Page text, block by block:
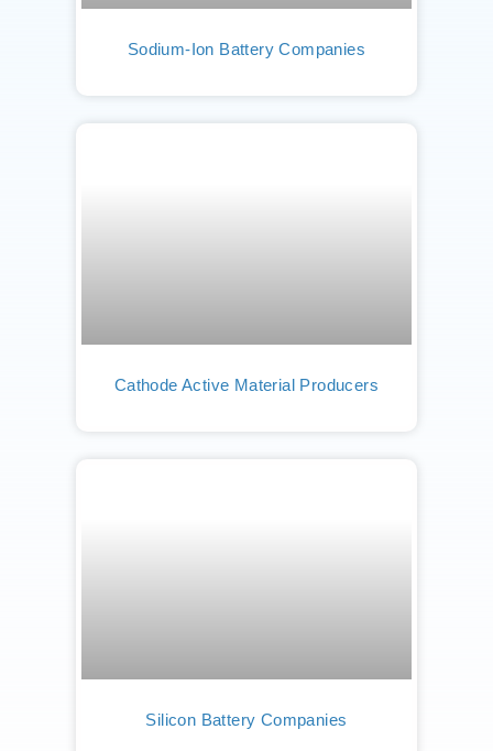
Sodium-Ion Battery Companies
Cathode Active Material Producers
Silicon Battery Companies